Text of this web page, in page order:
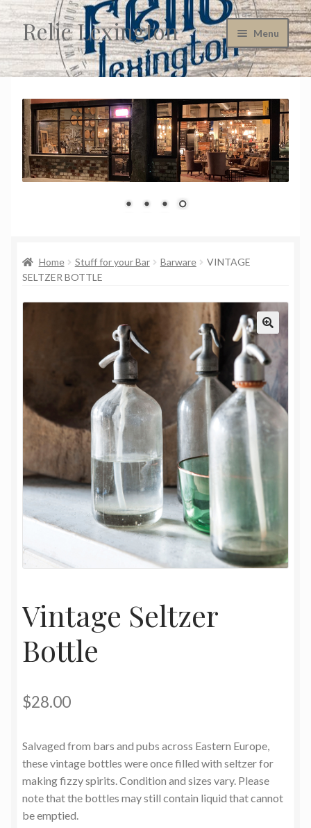
Skip
to
navigation
Skip
to
content
Relic Lexington Menu
Home
About Us
Cart
Checkout
Oriental Rug Cleaning Services
Privacy Policy
Terms and Conditions
Home Stuff for your Bar Barware
VINTAGE
SELTZER BOTTLE
Vintage Seltzer
Bottle
$28.00
Salvaged from bars and pubs across Eastern Europe,
these vintage bottles were once filled with seltzer for
making fizzy spirits. Condition and sizes vary. Please
note that the bottles may still contain liquid that cannot
be emptied.